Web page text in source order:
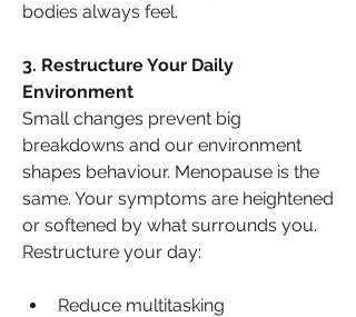
bodies always feel.
3. Restructure Your Daily
Environment
Small changes prevent big
breakdowns and our environment
shapes behaviour. Menopause is the
same. Your symptoms are heightened
or softened by what surrounds you.
Restructure your day:
Reduce multitasking